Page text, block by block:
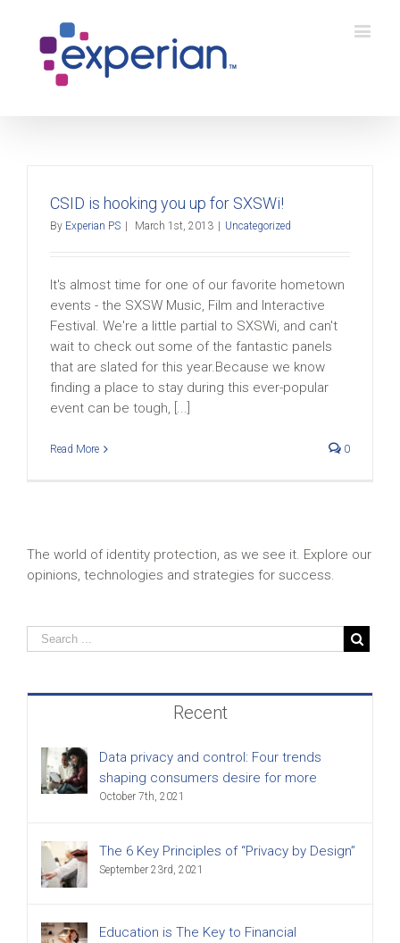
CSID is hooking you up for SXSWi!
By Experian PS March 1st, 2013 Uncategorized
It's almost time for one of our favorite hometown
events - the SXSW Music, Film and Interactive
Festival. We're a little partial to SXSWi, and can't
wait to check out some of the fantastic panels
that are slated for this year.Because we know
finding a place to stay during this ever-popular
event can be tough, [...]
Read More 0
The world of identity protection, as we see it. Explore our
opinions, technologies and strategies for success.
Recent
Data privacy and control: Four trends
shaping consumers desire for more
October 7th, 2021
The 6 Key Principles of “Privacy by Design”
September 23rd, 2021
Education is The Key to Financial